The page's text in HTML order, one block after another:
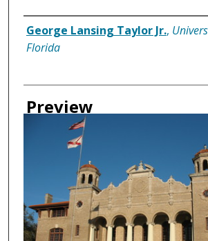
Creator
George Lansing Taylor Jr.,
Florida
Preview